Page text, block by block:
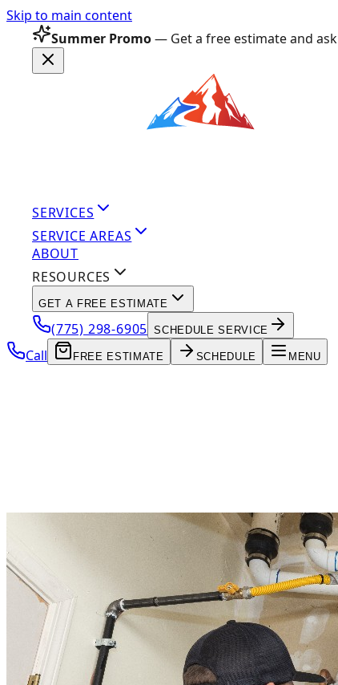
Skip to main content
Summer Promo— Get a free estimate and
SERVICES
SERVICE AREAS
ABOUT
RESOURCES
GET A FREE ESTIMATE
(775) 298-6905 SCHEDULE SERVICE
Call FREE ESTIMATE SCHEDULE MENU